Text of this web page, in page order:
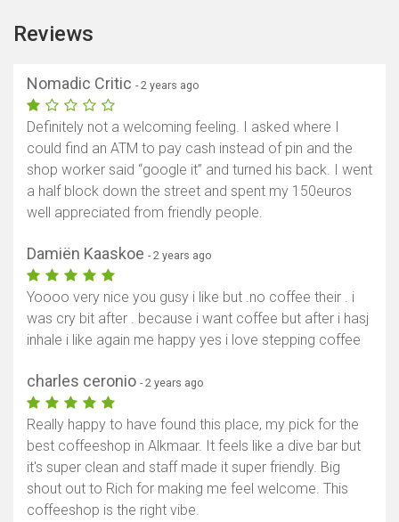
Reviews
Nomadic Critic - 2 years ago
Definitely not a welcoming feeling. I asked where I
could find an ATM to pay cash instead of pin and the
shop worker said “google it” and turned his back. I went
a half block down the street and spent my 150euros
well appreciated from friendly people.
Damiën Kaaskoe - 2 years ago
Yoooo very nice you gusy i like but .no coffee their . i
was cry bit after . because i want coffee but after i hasj
inhale i like again me happy yes i love stepping coffee
charles ceronio - 2 years ago
Really happy to have found this place, my pick for the
best coffeeshop in Alkmaar. It feels like a dive bar but
it's super clean and staff made it super friendly. Big
shout out to Rich for making me feel welcome. This
coffeeshop is the right vibe.